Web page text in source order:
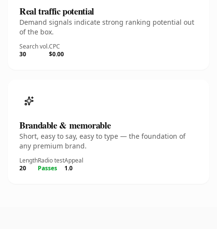
Real traffic potential
Demand signals indicate strong ranking potential out
of the box.
Search vol.
30
CPC
$0.00
Brandable & memorable
Short, easy to say, easy to type — the foundation of
any premium brand.
Length
20
Radio test
Passes
Appeal
1.0